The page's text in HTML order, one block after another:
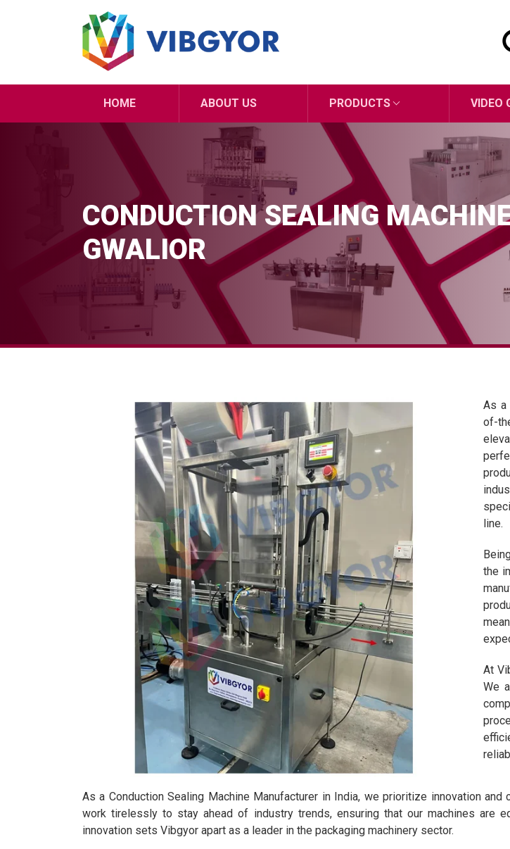
HOME ABOUT US PRODUCTS VIDEO
CONDUCTION SEALING
GWALIOR
As a
of-
line.
the
At
We
As a Conduction Sealing Machine Manufacturer in India, we prioritize innovation
work tirelessly to stay ahead of industry trends, ensuring that our machines are
innovation sets Vibgyor apart as a leader in the packaging machinery sector.